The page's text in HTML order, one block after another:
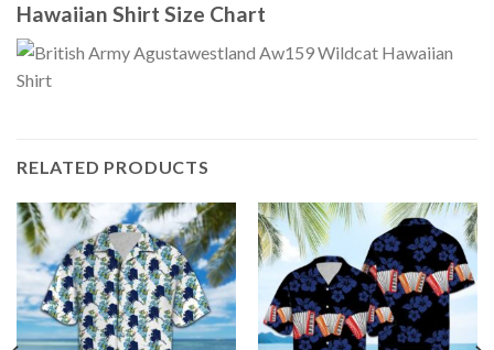
Hawaiian Shirt Size Chart
RELATED PRODUCTS